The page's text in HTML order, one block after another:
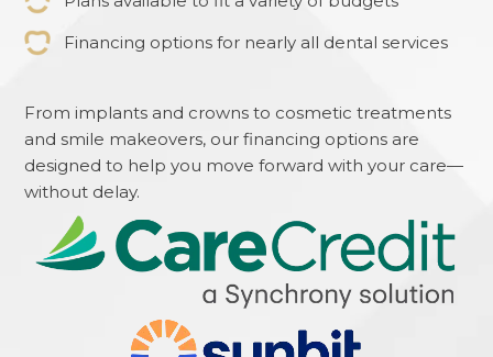
Financing options for nearly all dental services
From implants and crowns to cosmetic treatments
and smile makeovers, our financing options are
designed to help you move forward with your care—
without delay.